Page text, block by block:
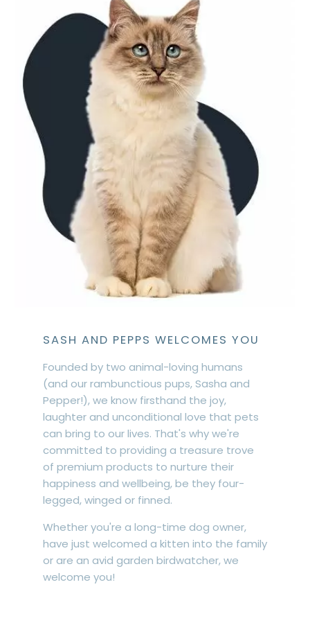
SASH AND PEPPS WELCOMES YOU
Founded by two animal-loving humans
(and our rambunctious pups, Sasha and
Pepper!), we know firsthand the joy,
laughter and unconditional love that pets
can bring to our lives. That's why we're
committed to providing a treasure trove
of premium products to nurture their
happiness and wellbeing, be they four-
legged, winged or finned.
Whether you're a long-time dog owner,
have just welcomed a kitten into the family
or are an avid garden birdwatcher, we
welcome you!